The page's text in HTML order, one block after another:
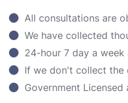
All consultations are
We have collected
24-hour 7 day a
If we don't collect the
Government